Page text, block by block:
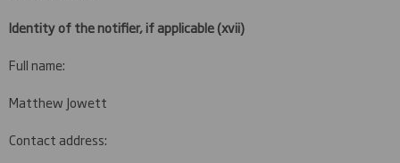
Identity of the notifier, if applicable(xvii)
Full name:
Matthew Jowett
Contact address: